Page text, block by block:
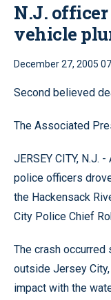
N.J.
vehicle
December 27, 2005
Second believed
The Associated
JERSEY CITY, N.J.
police officers
the Hackensack
City Police Chief
The crash occurred
outside Jersey
impact with the